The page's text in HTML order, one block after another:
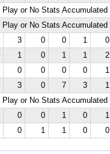
Play or No Stats Accumulated
Play or No Stats Accumulated
3 0 0 1 0
1 0 1 1 2
0 0 0 0 1
3 0 7 3 1
Play or No Stats Accumulated
0 0 1 0 1
0 1 1 0 0